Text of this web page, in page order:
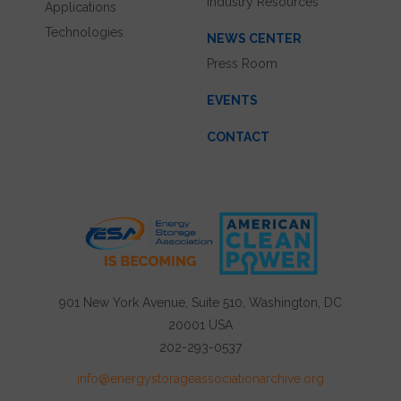
Applications
Technologies
NEWS CENTER
Press Room
EVENTS
CONTACT
901 New York Avenue, Suite 510, Washington, DC
20001 USA
202-293-0537
info@energystorageassociationarchive.org